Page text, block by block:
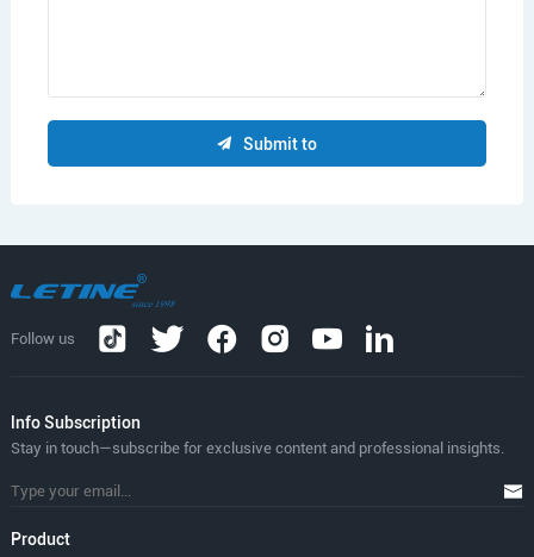
Submit to
Follow us
lnfo Subscription
Stay in touch—subscribe for exclusive content and professional insights.
Product